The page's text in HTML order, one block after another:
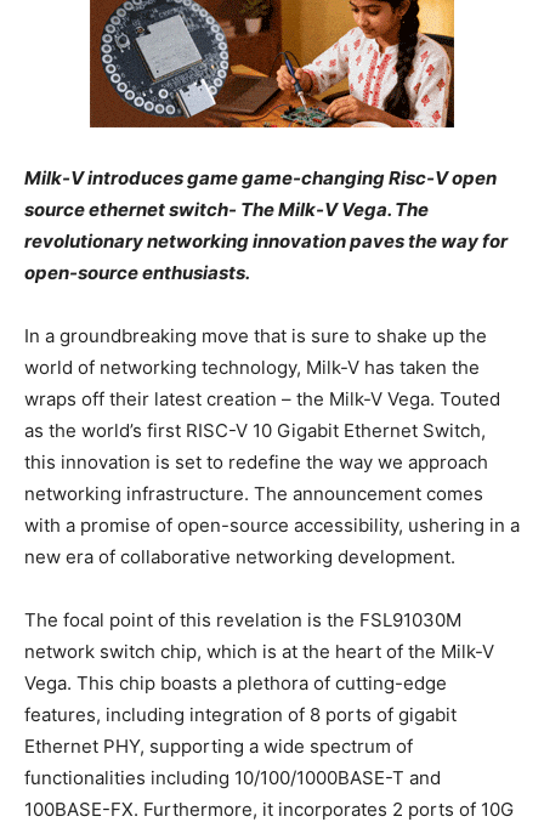
Milk-V introduces game game-changing Risc-V open
source ethernet switch- The Milk-V Vega. The
revolutionary networking innovation paves the way for
open-source enthusiasts.
In a groundbreaking move that is sure to shake up the
world of networking technology, Milk-V has taken the
wraps off their latest creation – the Milk-V Vega. Touted
as the world’s first RISC-V 10 Gigabit Ethernet Switch,
this innovation is set to redefine the way we approach
networking infrastructure. The announcement comes
with a promise of open-source accessibility, ushering in a
new era of collaborative networking development.
The focal point of this revelation is the FSL91030M
network switch chip, which is at the heart of the Milk-V
Vega. This chip boasts a plethora of cutting-edge
features, including integration of 8 ports of gigabit
Ethernet PHY, supporting a wide spectrum of
functionalities including 10/100/1000BASE-T and
100BASE-FX. Furthermore, it incorporates 2 ports of 10G